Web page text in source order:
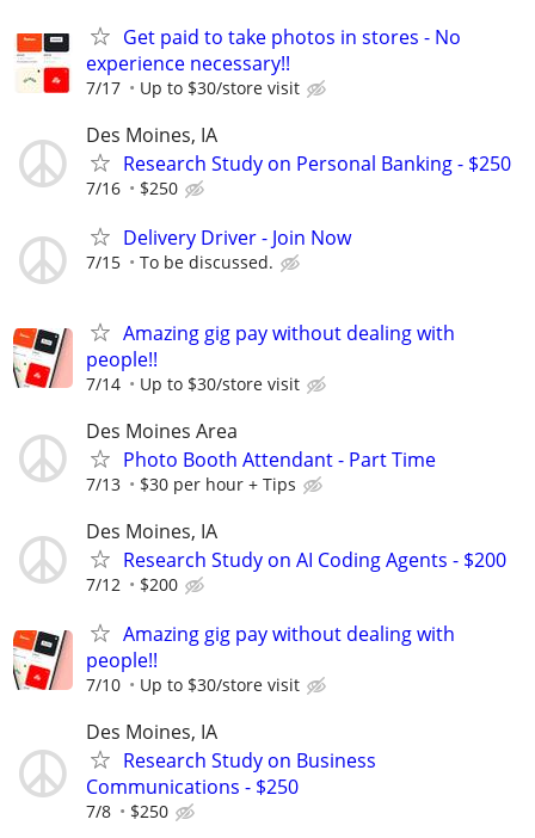
Get paid to take photos in stores - No
experience necessary!!
7/17 Up to $30/store visit
Des Moines, IA
Research Study on Personal Banking - $250
7/16 $250
Delivery Driver - Join Now
7/15 To be discussed.
Amazing gig pay without dealing with
people!!
7/14 Up to $30/store visit
Des Moines Area
Photo Booth Attendant - Part Time
7/13 $30 per hour + Tips
Des Moines, IA
Research Study on AI Coding Agents - $200
7/12 $200
Amazing gig pay without dealing with
people!!
7/10 Up to $30/store visit
Des Moines, IA
Research Study on Business
Communications - $250
7/8 $250